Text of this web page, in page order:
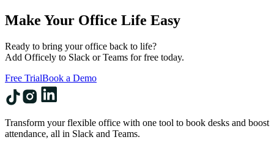
Make Your Office Life Easy
Ready to bring your office back to life?
Add Officely to Slack or Teams for free today.
Free TrialBook a Demo
Transform your flexible office with one tool to book desks and boost
attendance, all in Slack and Teams.